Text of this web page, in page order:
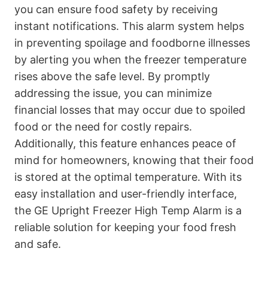
you can ensure food safety by receiving
instant notifications. This alarm system helps
in preventing spoilage and foodborne illnesses
by alerting you when the freezer temperature
rises above the safe level. By promptly
addressing the issue, you can minimize
financial losses that may occur due to spoiled
food or the need for costly repairs.
Additionally, this feature enhances peace of
mind for homeowners, knowing that their food
is stored at the optimal temperature. With its
easy installation and user-friendly interface,
the GE Upright Freezer High Temp Alarm is a
reliable solution for keeping your food fresh
and safe.